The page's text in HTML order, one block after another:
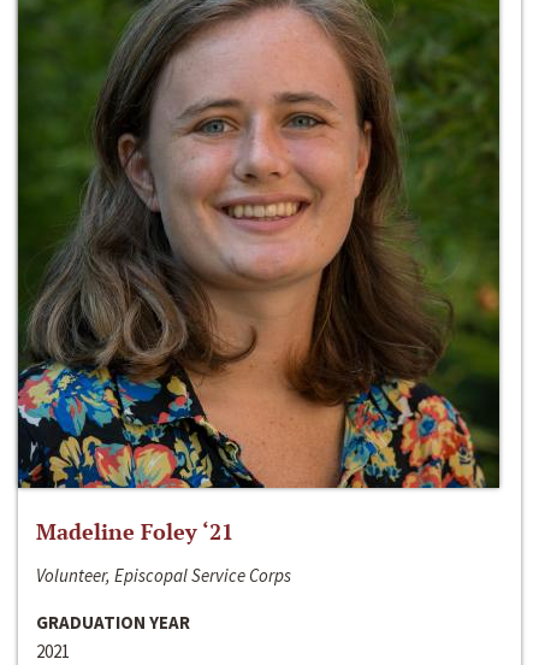
Madeline Foley ‘21
Volunteer, Episcopal Service Corps
GRADUATION YEAR
2021